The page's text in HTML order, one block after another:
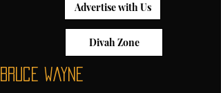
Advertise with Us
Divah Zone
Bruce Wayne